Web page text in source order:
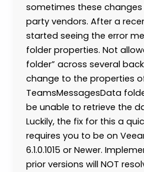
sometimes these
party vendors. After a
started seeing the error
folder properties. Not
folder” across several
change to the properties
TeamsMessagesData
be unable to retrieve the
Luckily, the fix for this a
requires you to be on
6.1.0.1015 or Newer.
prior versions will NOT